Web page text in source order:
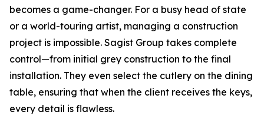
becomes a game-changer. For a busy head of state
or a world-touring artist, managing a construction
project is impossible. Sagist Group takes complete
control—from initial grey construction to the final
installation. They even select the cutlery on the dining
table, ensuring that when the client receives the keys,
every detail is flawless.